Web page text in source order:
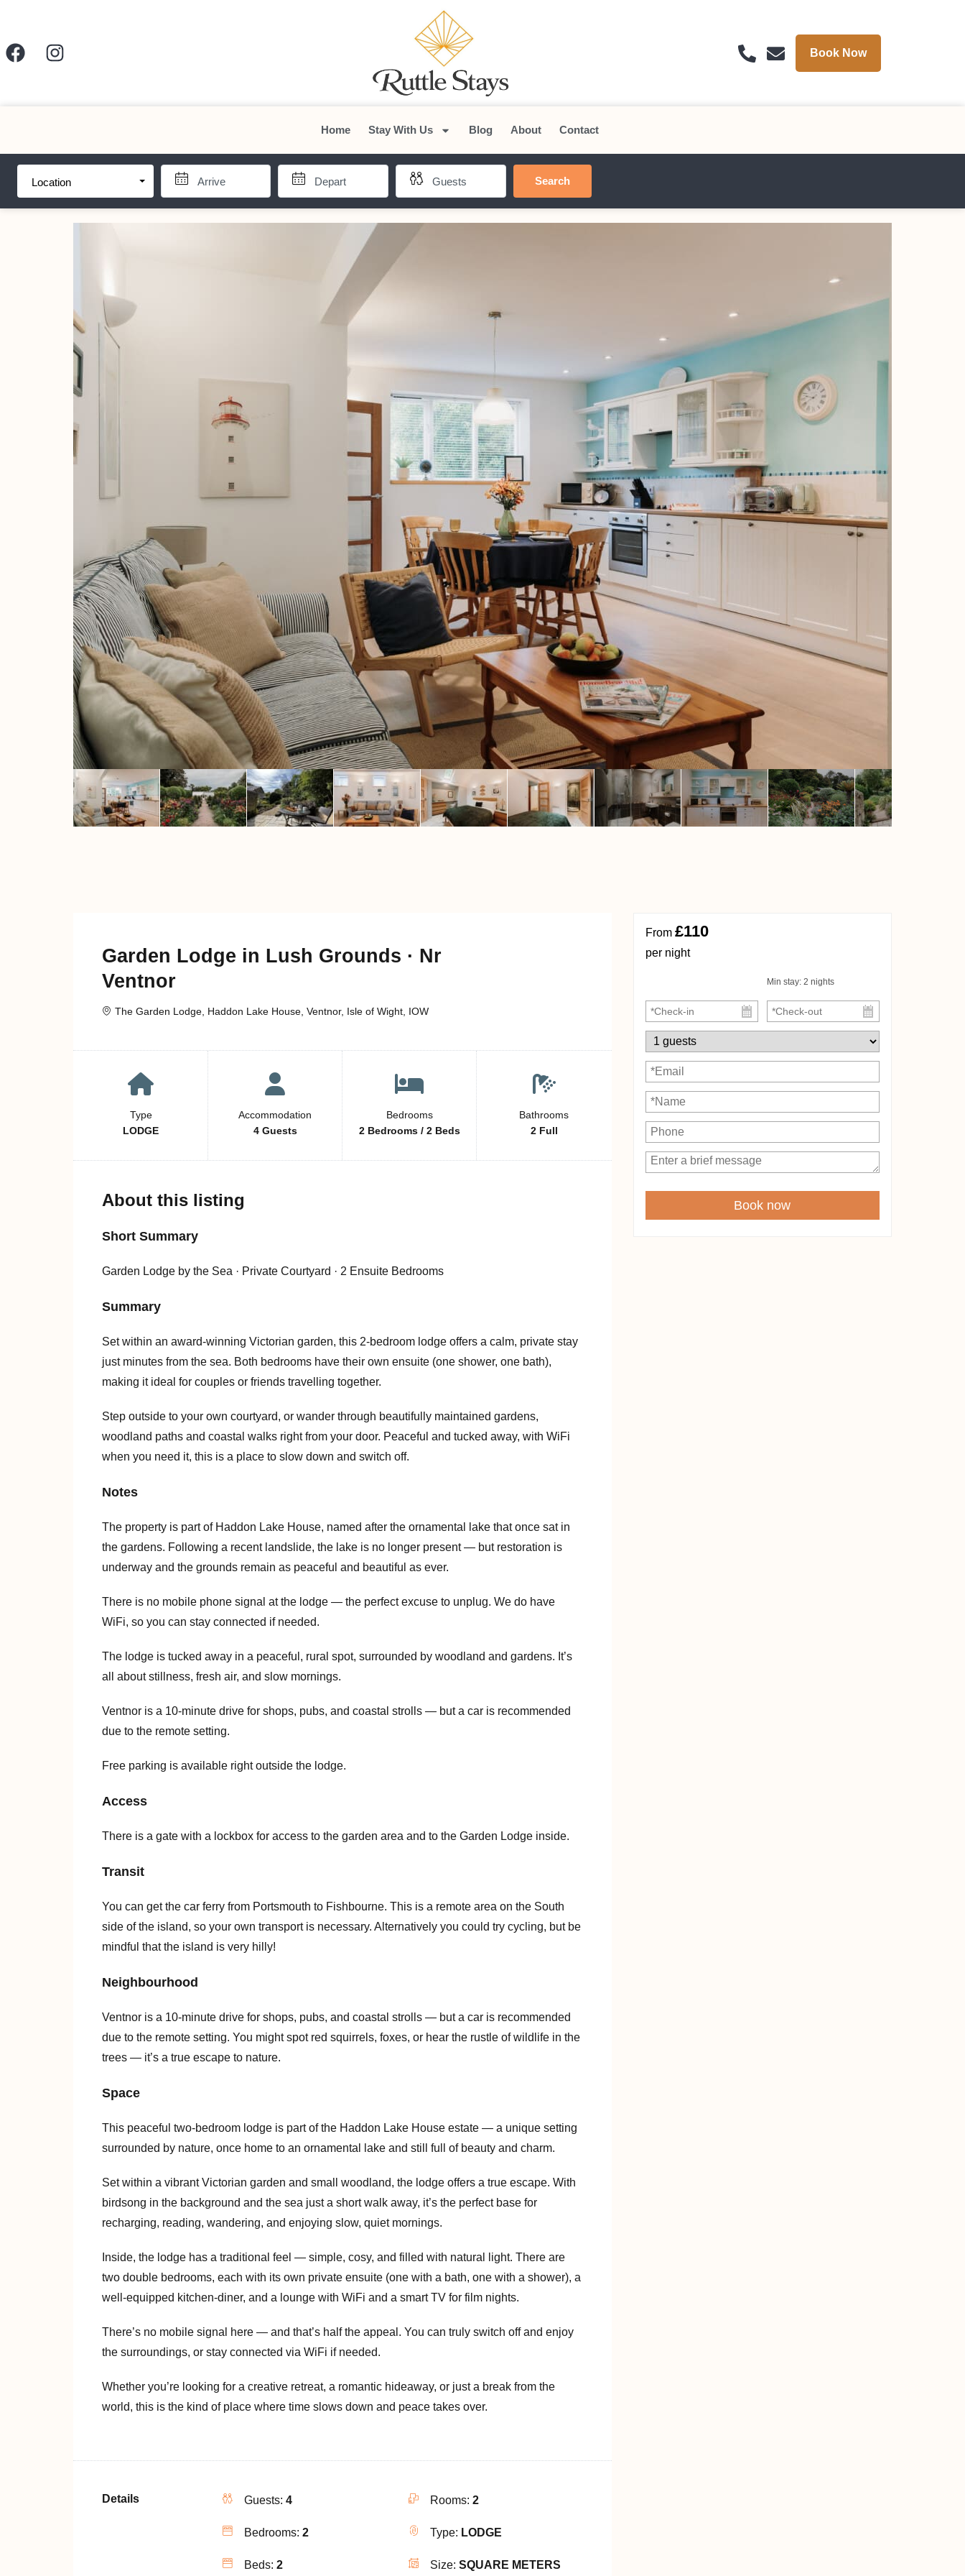
Book Now
Home Stay With Us Blog About Contact
Location Search
Garden Lodge in Lush Grounds · Nr
Ventnor
The Garden Lodge, Haddon Lake House, Ventnor, Isle of Wight, IOW
Type
LODGE
Accommodation
4 Guests
Bedrooms
2 Bedrooms / 2 Beds
Bathrooms
2 Full
About this listing
Short Summary
Garden Lodge by the Sea · Private Courtyard · 2 Ensuite Bedrooms
Summary
Set within an award-winning Victorian garden, this 2-bedroom lodge offers a calm, private stay
just minutes from the sea. Both bedrooms have their own ensuite (one shower, one bath),
making it ideal for couples or friends travelling together.
Step outside to your own courtyard, or wander through beautifully maintained gardens,
woodland paths and coastal walks right from your door. Peaceful and tucked away, with WiFi
when you need it, this is a place to slow down and switch off.
Notes
The property is part of Haddon Lake House, named after the ornamental lake that once sat in
the gardens. Following a recent landslide, the lake is no longer present — but restoration is
underway and the grounds remain as peaceful and beautiful as ever.
There is no mobile phone signal at the lodge — the perfect excuse to unplug. We do have
WiFi, so you can stay connected if needed.
The lodge is tucked away in a peaceful, rural spot, surrounded by woodland and gardens. It’s
all about stillness, fresh air, and slow mornings.
Ventnor is a 10-minute drive for shops, pubs, and coastal strolls — but a car is recommended
due to the remote setting.
Free parking is available right outside the lodge.
Access
There is a gate with a lockbox for access to the garden area and to the Garden Lodge inside.
Transit
You can get the car ferry from Portsmouth to Fishbourne. This is a remote area on the South
side of the island, so your own transport is necessary. Alternatively you could try cycling, but be
mindful that the island is very hilly!
Neighbourhood
Ventnor is a 10-minute drive for shops, pubs, and coastal strolls — but a car is recommended
due to the remote setting. You might spot red squirrels, foxes, or hear the rustle of wildlife in the
trees — it’s a true escape to nature.
Space
This peaceful two-bedroom lodge is part of the Haddon Lake House estate — a unique setting
surrounded by nature, once home to an ornamental lake and still full of beauty and charm.
Set within a vibrant Victorian garden and small woodland, the lodge offers a true escape. With
birdsong in the background and the sea just a short walk away, it’s the perfect base for
recharging, reading, wandering, and enjoying slow, quiet mornings.
Inside, the lodge has a traditional feel — simple, cosy, and filled with natural light. There are
two double bedrooms, each with its own private ensuite (one with a bath, one with a shower), a
well-equipped kitchen-diner, and a lounge with WiFi and a smart TV for film nights.
There’s no mobile signal here — and that’s half the appeal. You can truly switch off and enjoy
the surroundings, or stay connected via WiFi if needed.
Whether you’re looking for a creative retreat, a romantic hideaway, or just a break from the
world, this is the kind of place where time slows down and peace takes over.
Details Guests: 4
Bedrooms: 2
Beds: 2
Rooms: 2
Type: LODGE
Size: SQUARE METERS
From £110
per night
Min stay: 2 nights
Book now